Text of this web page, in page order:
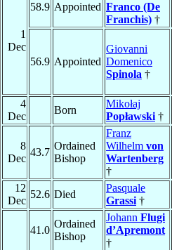
1
Dec
58.9 Appointed Franco (De
Franchis) †
56.9 Appointed
Giovanni
Domenico
Spinola †
4
Dec
Born
Mikołaj
Popławski †
8
Dec
43.7
Ordained
Bishop
Franz
Wilhelm von
Wartenberg
†
12
Dec
52.6 Died
Pasquale
Grassi †
41.0
Ordained
Bishop
Johann Flugi
d’Apremont
†